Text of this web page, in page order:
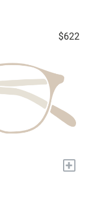
$622
+